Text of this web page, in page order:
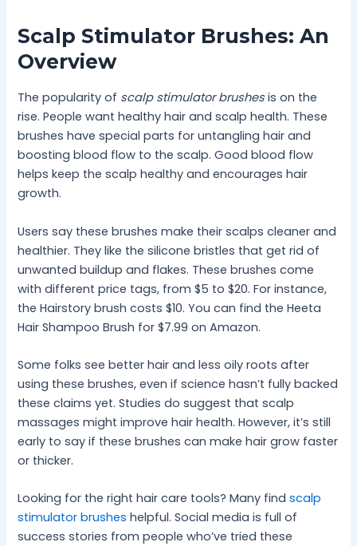
Scalp Stimulator Brushes: An
Overview
The popularity of scalp stimulator brushesis on the
rise. People want healthy hair and scalp health. These
brushes have special parts for untangling hair and
boosting blood flow to the scalp. Good blood flow
helps keep the scalp healthy and encourages hair
growth.
Users say these brushes make their scalps cleaner and
healthier. They like the silicone bristles that get rid of
unwanted buildup and flakes. These brushes come
with different price tags, from $5 to $20. For instance,
the Hairstory brush costs $10. You can find the Heeta
Hair Shampoo Brush for $7.99 on Amazon.
Some folks see better hair and less oily roots after
using these brushes, even if science hasn’t fully backed
these claims yet. Studies do suggest that scalp
massages might improve hair health. However, it’s still
early to say if these brushes can make hair grow faster
or thicker.
Looking for the right hair care tools? Many findscalp
stimulator brushes helpful. Social media is full of
success stories from people who’ve tried these